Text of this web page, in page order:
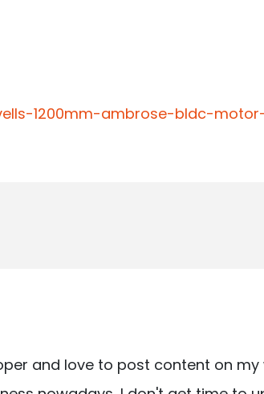
1200mm-ambrose-bldc-
and love to post content on my